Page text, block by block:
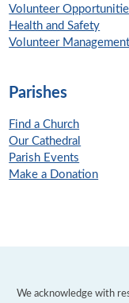
Volunteer
Health and Safety
Volunteer
Parishes
Find a Church
Our Cathedral
Parish Events
Make a Donation
We acknowledge with